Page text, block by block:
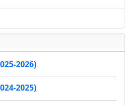
2026)
2025)